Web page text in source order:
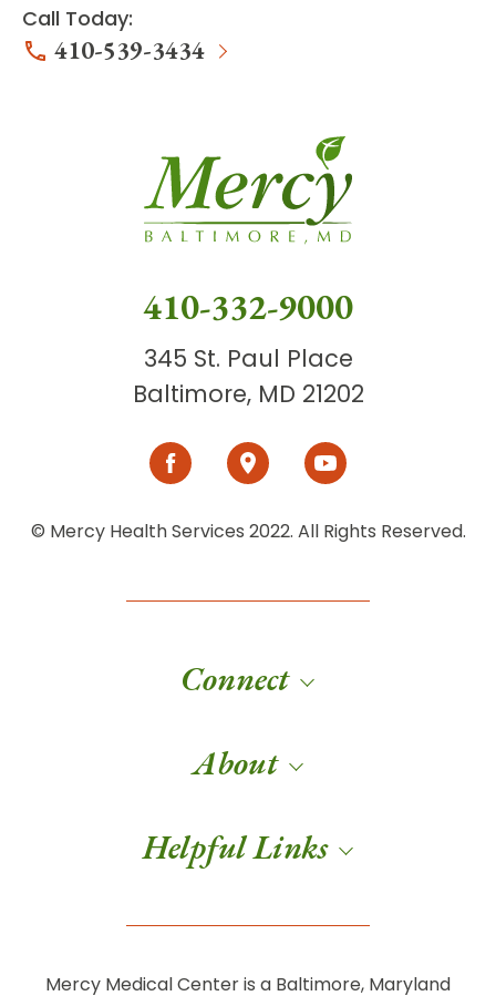
Call Today:
410-539-3434
410-332-9000
345 St. Paul Place
Baltimore, MD 21202
© Mercy Health Services 2022. All Rights Reserved.
Connect
About
Helpful Links
Mercy Medical Center is a Baltimore, Maryland